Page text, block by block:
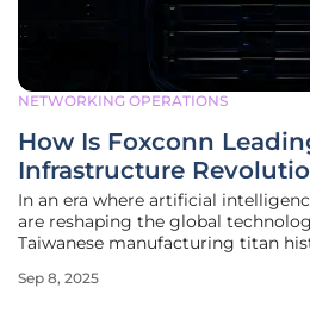
NETWORKING OPERATIONS
How Is Foxconn
Infrastructure
In an era where artificial
are reshaping the global
Taiwanese manufacturing titan
formidable leader. Known for
Sep 8, 2025